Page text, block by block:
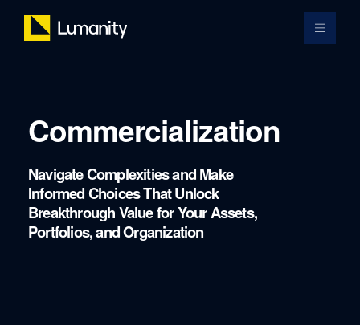
content
Toggle
Commercialization
Navigate Complexities and Make
Informed Choices That Unlock
Breakthrough Value for Your Assets,
Portfolios, and Organization